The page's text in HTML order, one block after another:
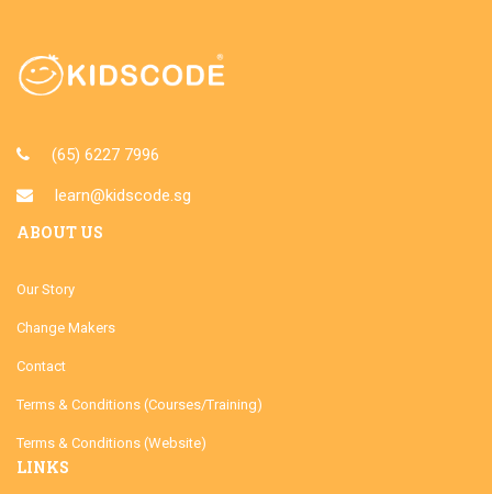
(65) 6227 7996
learn@kidscode.sg
ABOUT US
Our Story
Change Makers
Contact
Terms & Conditions (Courses/Training)
Terms & Conditions (Website)
LINKS